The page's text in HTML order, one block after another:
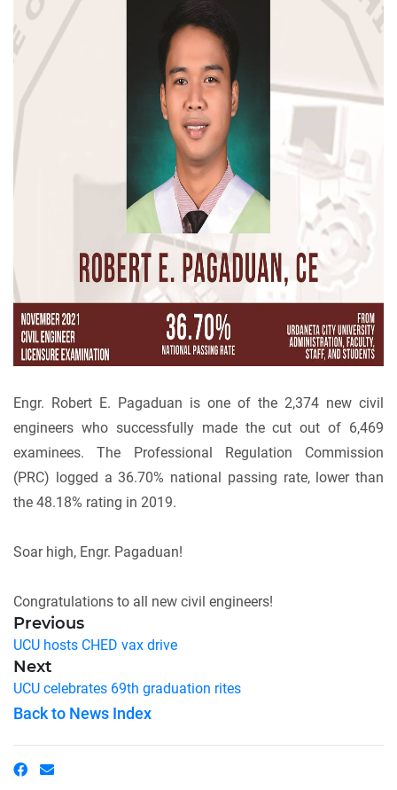
Engr. Robert E. Pagaduan is one of the 2,374 new civil
engineers who successfully made the cut out of 6,469
examinees. The Professional Regulation Commission
(PRC) logged a 36.70% national passing rate, lower than
the 48.18% rating in 2019.
Soar high, Engr. Pagaduan!
Congratulations to all new civil engineers!
Previous
UCU hosts CHED vax drive
Next
UCU celebrates 69th graduation rites
Back to News Index